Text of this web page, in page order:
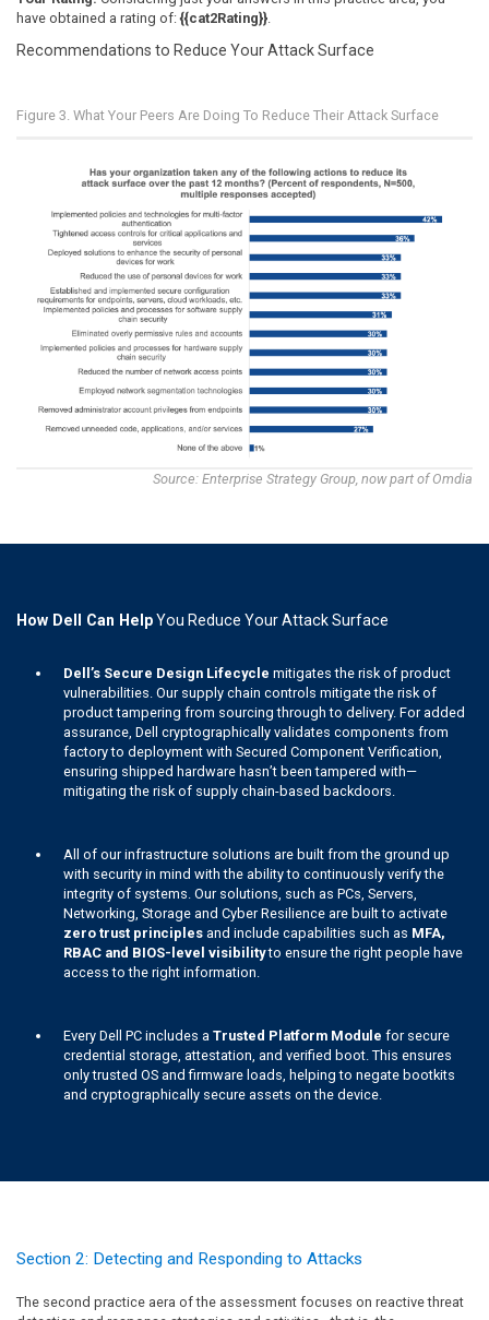
have obtained a rating of:{{cat2Rating}}.
Recommendations to Reduce Your Attack Surface
Figure 3. What Your Peers Are Doing To Reduce Their Attack Surface
Source: Enterprise Strategy Group, now part of Omdia
How Dell Can HelpYou Reduce Your Attack Surface
Dell’s Secure Design Lifecycle mitigates the risk of product
vulnerabilities. Our supply chain controls mitigate the risk of
product tampering from sourcing through to delivery. For added
assurance, Dell cryptographically validates components from
factory to deployment with Secured Component Verification,
ensuring shipped hardware hasn’t been tampered with—
mitigating the risk of supply chain-based backdoors.
All of our infrastructure solutions are built from the ground up
with security in mind with the ability to continuously verify the
integrity of systems. Our solutions, such as PCs, Servers,
Networking, Storage and Cyber Resilience are built to activate
zero trust principlesand include capabilities such as MFA,
RBAC and BIOS-level visibilityto ensure the right people have
access to the right information.
Every Dell PC includes a Trusted Platform Module for secure
credential storage, attestation, and verified boot. This ensures
only trusted OS and firmware loads, helping to negate bootkits
and cryptographically secure assets on the device.
Section 2: Detecting and Responding to Attacks
The second practice aera of the assessment focuses on reactive threat